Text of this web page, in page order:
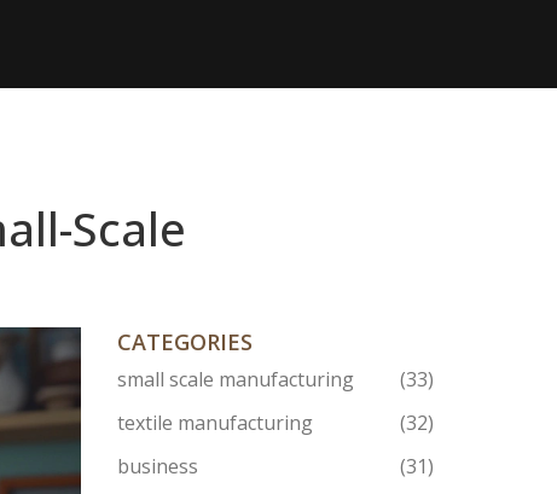
Scale
CATEGORIES
small scale manufacturing
(33)
textile manufacturing
(32)
business
(31)